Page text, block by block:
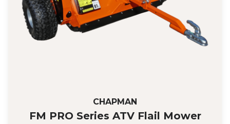
CHAPMAN
FM PRO Series ATV Flail Mower